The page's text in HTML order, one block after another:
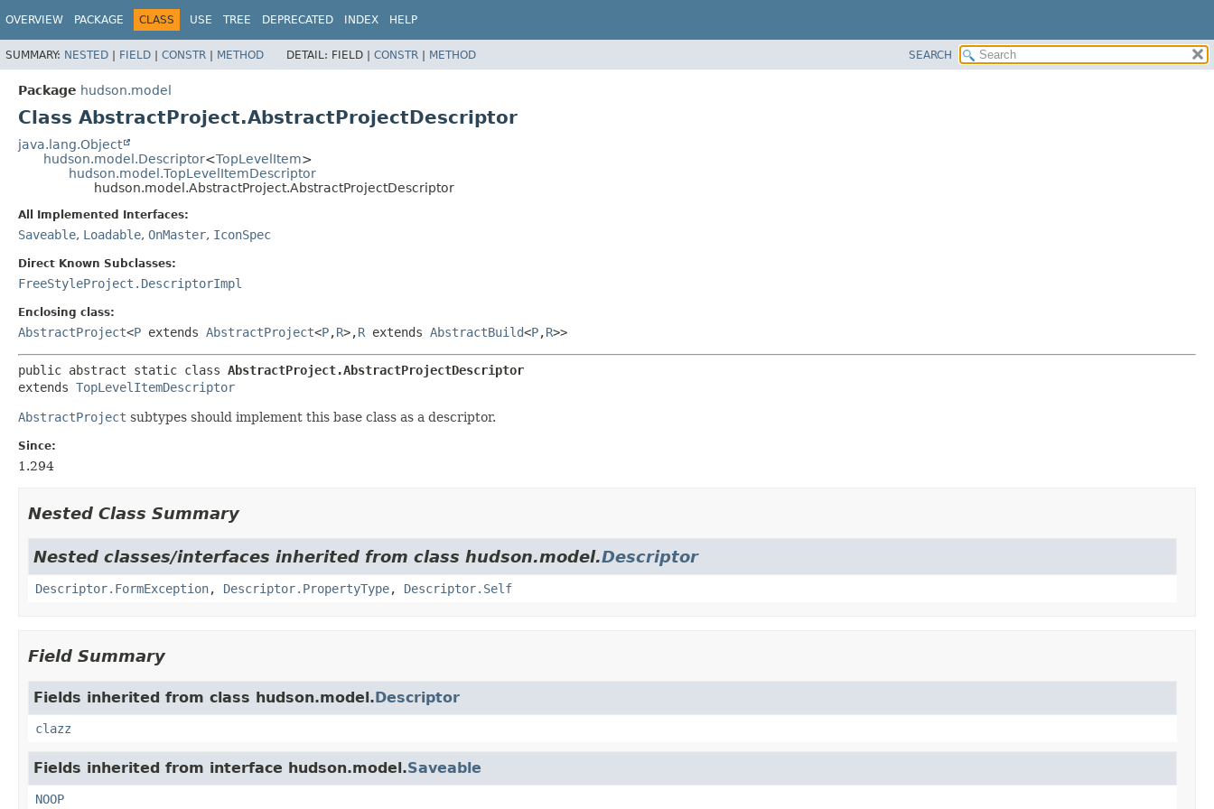
OVERVIEW PACKAGE CLASS USE TREE DEPRECATED INDEX HELP
SUMMARY: NESTED | FIELD | CONSTR | METHOD DETAIL: FIELD | CONSTR | METHOD SEARCH
Package hudson.model
Class AbstractProject.AbstractProjectDescriptor
java.lang.Object
hudson.model.Descriptor<TopLevelItem>
hudson.model.TopLevelItemDescriptor
hudson.model.AbstractProject.AbstractProjectDescriptor
All Implemented Interfaces:
Saveable, Loadable, OnMaster, IconSpec
Direct Known Subclasses:
FreeStyleProject.DescriptorImpl
Enclosing class:
AbstractProject<P extends AbstractProject<P,R>,R extends AbstractBuild<P,R>>
public abstract static class AbstractProject.AbstractProjectDescriptor
extends TopLevelItemDescriptor
AbstractProject subtypes should implement this base class as a descriptor.
Since:
1.294
Nested Class Summary
Nested classes/interfaces inherited from class hudson.model.Descriptor
Descriptor.FormException, Descriptor.PropertyType, Descriptor.Self
Field Summary
Fields inherited from class hudson.model.Descriptor
clazz
Fields inherited from interface hudson.model.Saveable
NOOP